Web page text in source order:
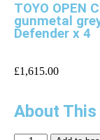
TOYO OPEN
gunmetal
Defender x 4
£1,615.00
About